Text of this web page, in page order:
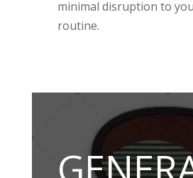
minimal disruption to
routine.